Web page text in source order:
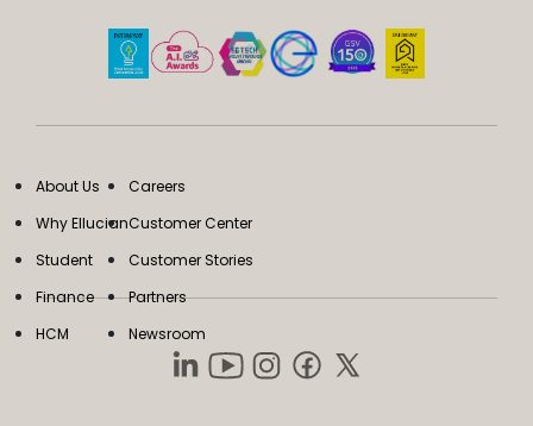
About Us
Why Ellucian
Student
Finance
HCM
Careers
Customer Center
Customer Stories
Partners
Newsroom